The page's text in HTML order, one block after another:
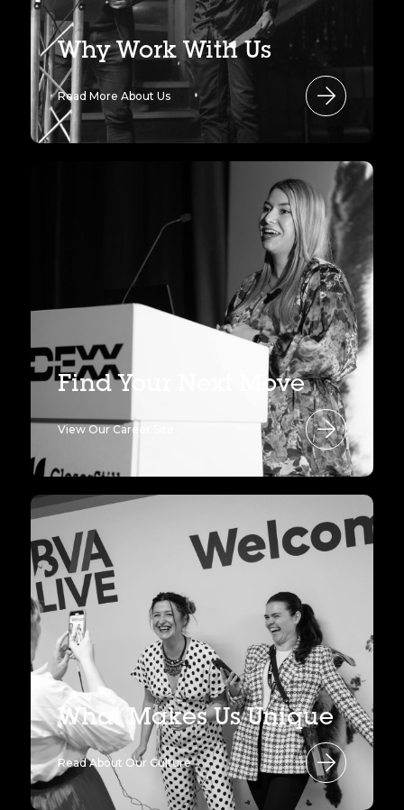
Why Work With Us
Read More About Us
Find Your Next Move
View Our Career Site
What Makes Us Unique
Read About Our Culture